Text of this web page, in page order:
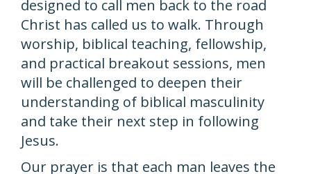
designed to call men back to the road
Christ has called us to walk. Through
worship, biblical teaching, fellowship,
and practical breakout sessions, men
will be challenged to deepen their
understanding of biblical masculinity
and take their next step in following
Jesus.
Our prayer is that each man leaves the